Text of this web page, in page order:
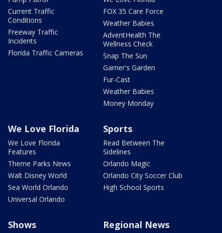
Current Traffic
Conditions
Freeway Traffic
Incidents
Florida Traffic Cameras
FOX 35 Care Force
Weather Babies
AdventHealth The
Wellness Check
Snap The Sun
Garner's Garden
Fur-Cast
Weather Babies
Money Monday
We Love Florida
We Love Florida
Features
Theme Parks News
Walt Disney World
Sea World Orlando
Universal Orlando
Sports
Read Between The
Sidelines
Orlando Magic
Orlando City Soccer Club
High School Sports
Shows Regional News